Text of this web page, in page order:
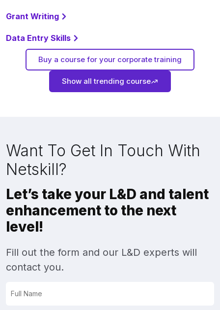
Grant Writing
Data Entry Skills
Buy a course for your corporate training
Show all trending course
Want To Get In Touch With
Netskill?
Let’s take your L&D and talent
enhancement to the next
level!
Fill out the form and our L&D experts will
contact you.